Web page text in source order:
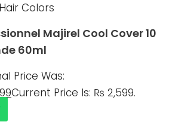
Colors
Majirel Cool Cover 10
60ml
Price Was:
Current Price Is: ₨ 2,599.